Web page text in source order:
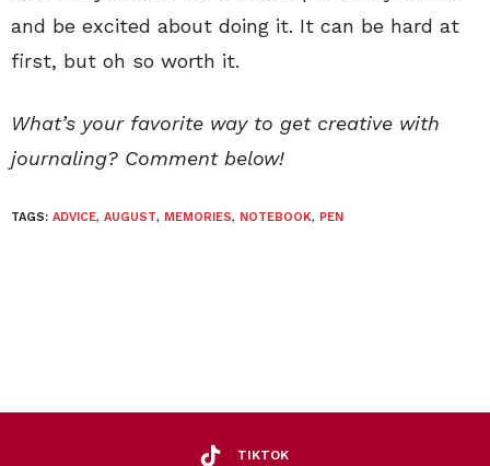
and be excited about doing it. It can be hard at
first, but oh so worth it.
What’s your favorite way to get creative with
journaling? Comment below!
TAGS: ADVICE, AUGUST, MEMORIES, NOTEBOOK, PEN
TIKTOK